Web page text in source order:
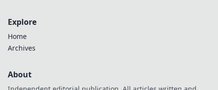
Explore
Home
Archives
About